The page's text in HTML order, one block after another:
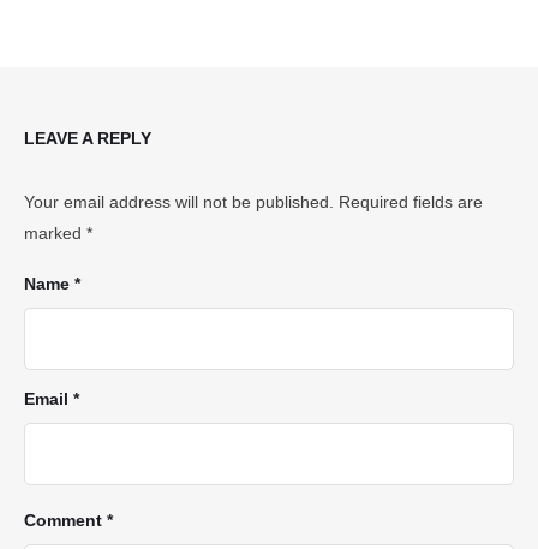
LEAVE A REPLY
Your email address will not be published.
Required fields are
marked *
Comment *
Name *
Email *